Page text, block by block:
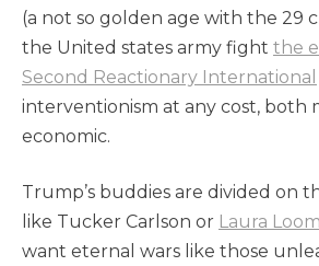
(a not so golden age with the 29
the United states army fight the
Second Reactionary International
interventionism at any cost, both
economic.
Trump’s buddies are divided on
like Tucker Carlson or Laura
want eternal wars like those